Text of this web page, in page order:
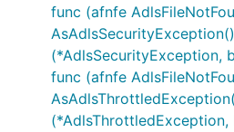
func (afnfe
AsAdlsSecurityException()
(*AdlsSecurityException,
func (afnfe
(*AdlsThrottledException,